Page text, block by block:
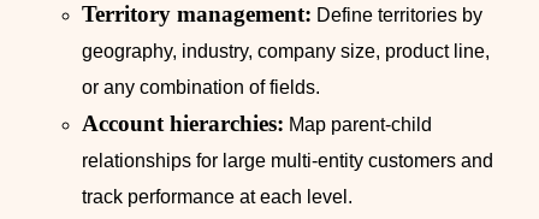
Territory management: Define territories by
geography, industry, company size, product line,
or any combination of fields.
Account hierarchies: Map parent-child
relationships for large multi-entity customers and
track performance at each level.